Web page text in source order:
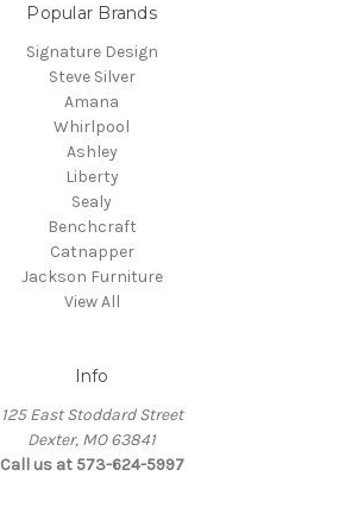
Popular Brands
Signature Design
Steve Silver
Amana
Whirlpool
Ashley
Liberty
Sealy
Benchcraft
Catnapper
Jackson Furniture
View All
Info
125 East Stoddard Street
Dexter, MO 63841
Call us at 573-624-5997